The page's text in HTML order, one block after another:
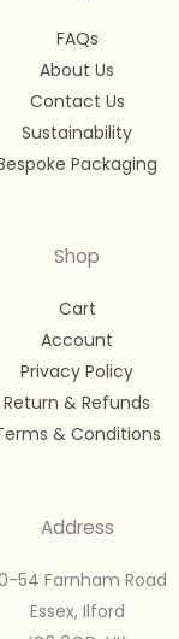
FAQs
About Us
Contact Us
Sustainability
Packaging
Shop
Cart
Account
Privacy Policy
Return & Refunds
& Conditions
Address
54 Farnham Road
Essex, Ilford